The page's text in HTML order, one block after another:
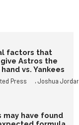
factors that
Astros the
vs. Yankees
Press ,Joshua Jordan
may have found